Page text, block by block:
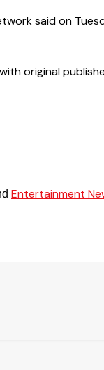
said on
original
Entertainment